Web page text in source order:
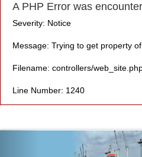
A PHP Error was
Severity: Notice
Message: Trying to get property
Filename: controllers/
Line Number: 1240